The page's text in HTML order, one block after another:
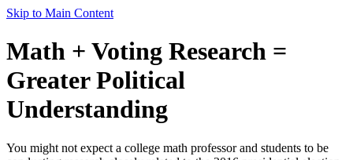
Skip to Main Content
Math + Voting Research =
Greater Political
Understanding
You might not expect a college math professor and students to be